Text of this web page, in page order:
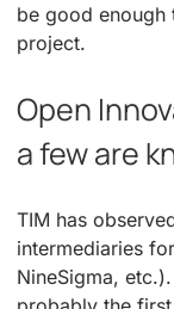
be good enough
project.
Open
a few are
TIM has
intermediaries
NineSigma,